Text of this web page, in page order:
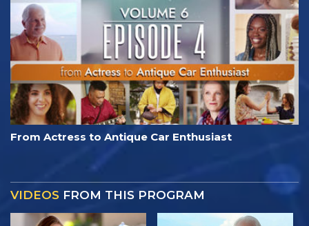
From Actress to Antique Car Enthusiast
VIDEOS FROM THIS PROGRAM